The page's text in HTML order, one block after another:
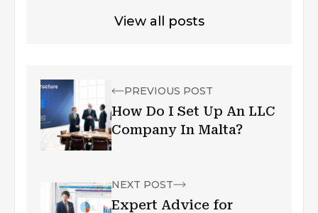
View all posts
PREVIOUS POST
How Do I Set Up An LLC
Company In Malta?
NEXT POST
Expert Advice for